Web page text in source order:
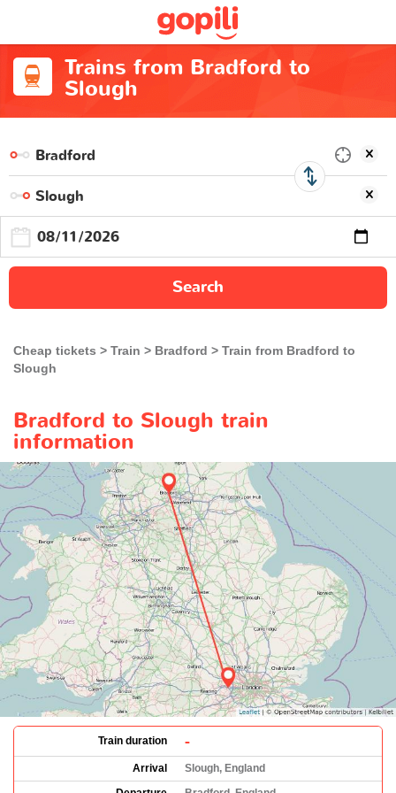
Trains from Bradford to
Slough
Search
Cheap tickets Train Bradford
Train from Bradford to
Slough
Bradford to Slough train
information
Train duration -
Arrival
Slough, England